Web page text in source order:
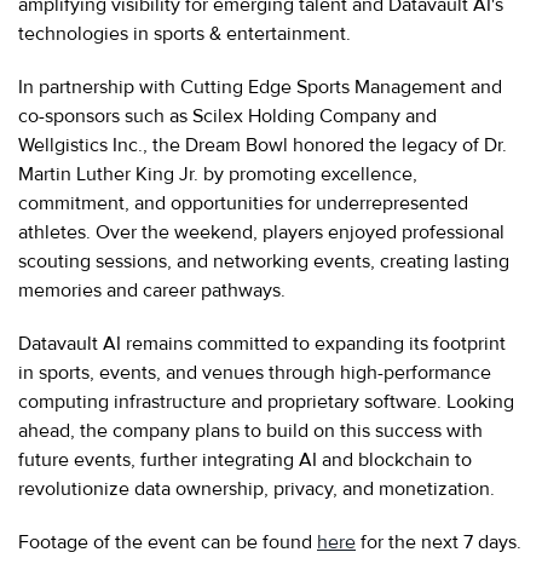
technologies in sports & entertainment.
In partnership with Cutting Edge Sports Management and
co-sponsors such as Scilex Holding Company and
Wellgistics Inc., the Dream Bowl honored the legacy of Dr.
Martin Luther King Jr. by promoting excellence,
commitment, and opportunities for underrepresented
athletes. Over the weekend, players enjoyed professional
scouting sessions, and networking events, creating lasting
memories and career pathways.
Datavault AI remains committed to expanding its footprint
in sports, events, and venues through high-performance
computing infrastructure and proprietary software. Looking
ahead, the company plans to build on this success with
future events, further integrating AI and blockchain to
revolutionize data ownership, privacy, and monetization.
Footage of the event can be found here for the next 7 days.